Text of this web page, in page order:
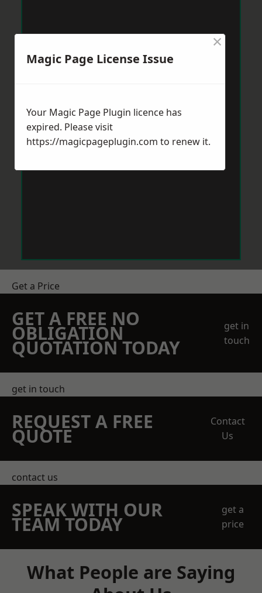
Get a Price
GET A FREE NO
OBLIGATION
QUOTATION TODAY
get in
touch
get in touch
REQUEST A FREE
QUOTE
Contact
Us
contact us
SPEAK WITH OUR
TEAM TODAY
get a
price
What People are Saying
Magic Page License Issue
×
Your Magic Page Plugin licence has
expired. Please visit
https://magicpageplugin.com to renew it.